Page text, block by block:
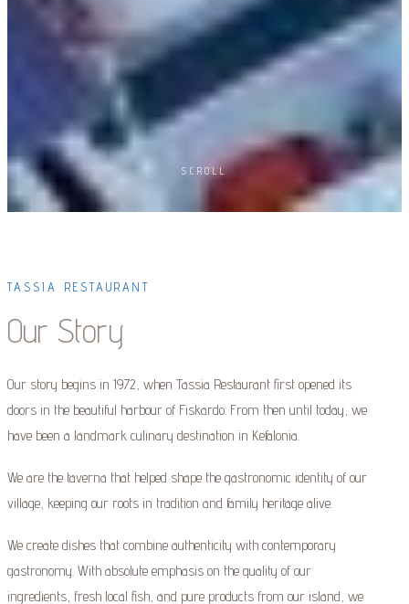
SCROLL
TASSIA RESTAURANT
Our Story
Our story begins in 1972, when Tassia Restaurant first opened its
doors in the beautiful harbour of Fiskardo. From then until today, we
have been a landmark culinary destination in Kefalonia.
We are the taverna that helped shape the gastronomic identity of our
village, keeping our roots in tradition and family heritage alive.
We create dishes that combine authenticity with contemporary
gastronomy. With absolute emphasis on the quality of our
ingredients, fresh local fish, and pure products from our island, we